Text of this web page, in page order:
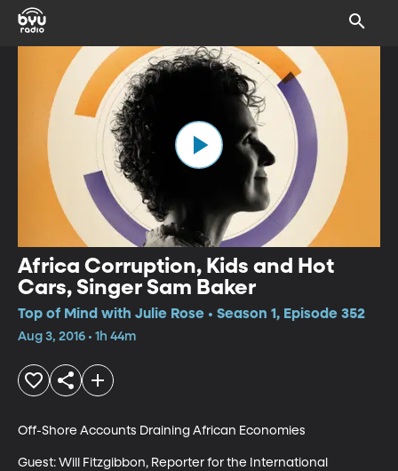
Africa Corruption, Kids and Hot
Cars, Singer Sam Baker
Top of Mind with Julie Rose • Season 1, Episode 352
Aug 3, 2016 • 1h 44m
Off-Shore Accounts Draining African Economies
Guest: Will Fitzgibbon, Reporter for the International